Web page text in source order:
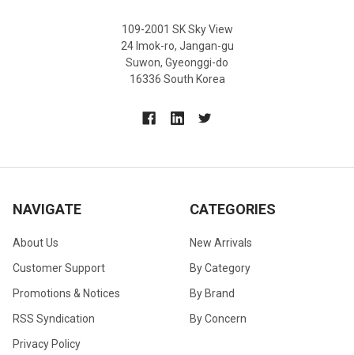
109-2001 SK Sky View
24 Imok-ro, Jangan-gu
Suwon, Gyeonggi-do
16336 South Korea
NAVIGATE
About Us
Customer Support
Promotions & Notices
RSS Syndication
Privacy Policy
CATEGORIES
New Arrivals
By Category
By Brand
By Concern